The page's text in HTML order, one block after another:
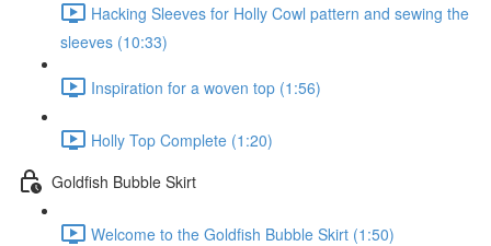
Hacking Sleeves for Holly Cowl pattern and sewing the
sleeves (10:33)
Inspiration for a woven top (1:56)
Holly Top Complete (1:20)
Goldfish Bubble Skirt
Welcome to the Goldfish Bubble Skirt (1:50)